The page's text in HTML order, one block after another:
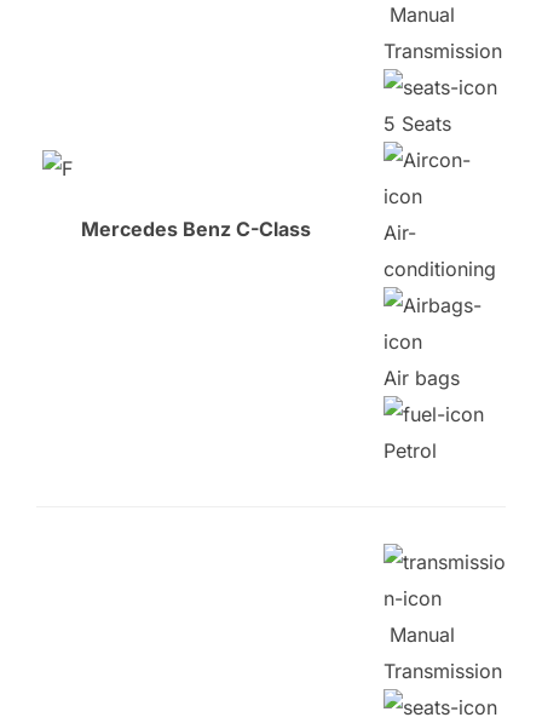
Mercedes Benz C-Class
Manual
Transmission
5 Seats
Air-
conditioning
Air bags
Petrol
Manual
Transmission